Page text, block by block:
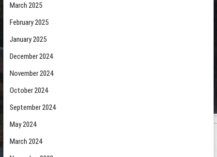
March 2025
February 2025
January 2025
December 2024
November 2024
October 2024
September 2024
May 2024
March 2024